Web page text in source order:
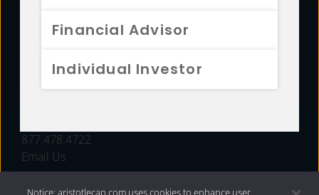
Financial Advisor
Individual Investor
FUNDS
877.478.4722
Email Us
Notice: aristotlecap.com uses cookies to enhance user